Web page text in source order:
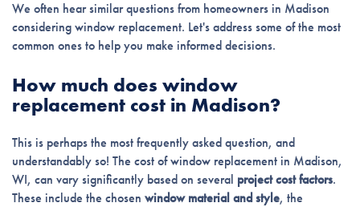
We often hear similar questions from homeowners in Madison
considering window replacement. Let's address some of the most
common ones to help you make informed decisions.
How much does window
replacement cost in Madison?
This is perhaps the most frequently asked question, and
understandably so! The cost of window replacement in Madison,
WI, can vary significantly based on several project cost factors.
These include the chosen window material and style, the